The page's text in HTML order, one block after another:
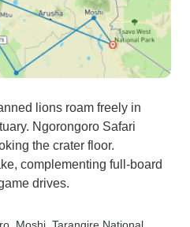
lions roam freely in
Ngorongoro Safari
the crater floor.
complementing full-board
drives.